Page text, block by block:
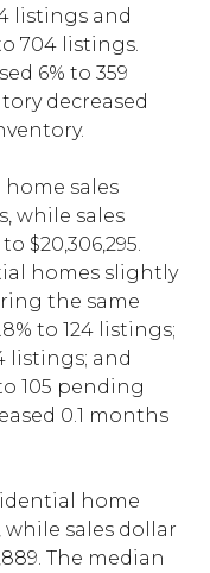
listings and
704 listings.
6% to 359
decreased
sales
while sales
$20,306,295.
homes slightly
the same
to 124 listings;
listings; and
105 pending
0.1 months
home
while sales dollar
The median